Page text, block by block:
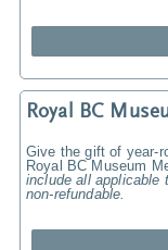
Royal BC
Give the gift of year-
Royal BC Museum
include all applicable
non-refundable.